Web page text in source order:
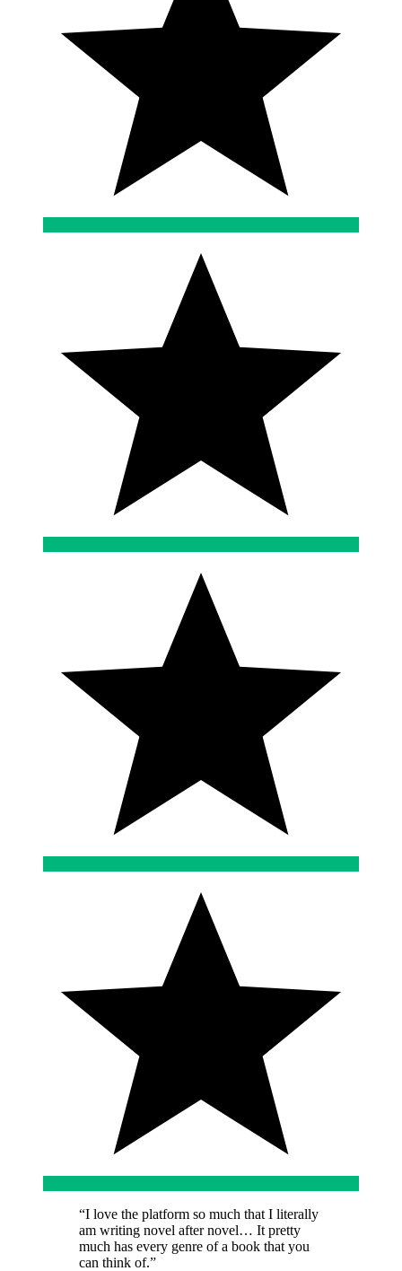
“I love the platform so much that I literally
am writing novel after novel… It pretty
much has every genre of a book that you
can think of.”